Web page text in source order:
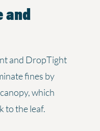
and
and DropTight
fines by
which
to the leaf.